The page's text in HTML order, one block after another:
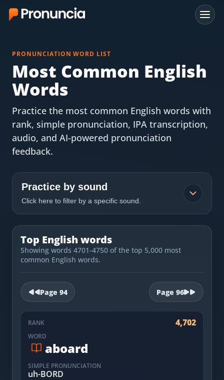
FAQ
Free Tools
Free Pronunciation Evaluation
10-Word Challenge
Chrome Extension
Resources
Most Common English Words
Sounds of English
Download App
PRONUNCIATION WORD LIST
Most Common English
Words
Practice the most common English words with
rank, simple pronunciation, IPA transcription,
audio, and AI-powered pronunciation
feedback.
Practice by sound
Click here to filter by a specific sound.
Top English words
Showing words 4701-4750 of the top 5,000 most
common English words.
Page 94 Page 96
RANK 4,702
WORD
aboard
SIMPLE PRONUNCIATION
uh-BORD